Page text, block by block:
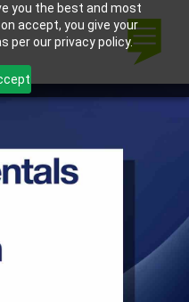
you the best and most
accept, you give your
per our privacy policy.